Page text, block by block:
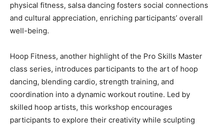
physical fitness, salsa dancing fosters social connections
and cultural appreciation, enriching participants’ overall
well-being.
Hoop Fitness, another highlight of the Pro Skills Master
class series, introduces participants to the art of hoop
dancing, blending cardio, strength training, and
coordination into a dynamic workout routine. Led by
skilled hoop artists, this workshop encourages
participants to explore their creativity while sculpting